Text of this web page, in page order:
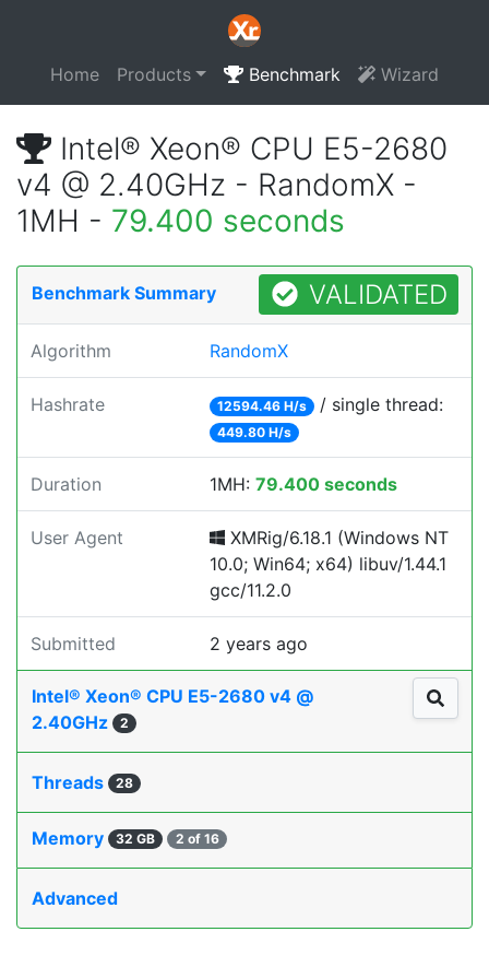
Home Products Benchmark Wizard
Intel® Xeon® CPU E5-2680
v4 @ 2.40GHz - RandomX -
1MH - 79.400 seconds
Benchmark Summary VALIDATED
Algorithm RandomX
Hashrate 12594.46 H/s / single thread:
449.80 H/s
Duration 1MH: 79.400 seconds
User Agent
XMRig/6.18.1 (Windows NT
10.0; Win64; x64) libuv/1.44.1
gcc/11.2.0
Submitted 2 years ago
Intel® Xeon® CPU E5-2680 v4 @
2.40GHz
2
Threads 28
Memory 32 GB 2 of 16
Advanced